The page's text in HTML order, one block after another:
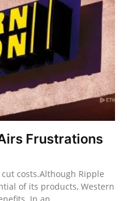
Frustrations
costs.Although Ripple
of its products, Western